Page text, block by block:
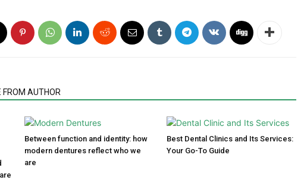
FROM AUTHOR
Between function and identity: how
modern dentures reflect who we
are
Best Dental Clinics and Its Services:
Your Go-To Guide